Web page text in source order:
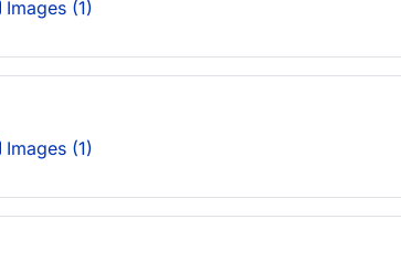
Images (1)
Images (1)